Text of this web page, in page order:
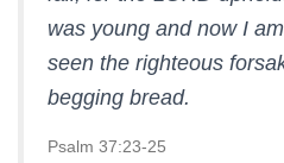
was young and now I
seen the righteous
begging bread.
Psalm 37:23-25